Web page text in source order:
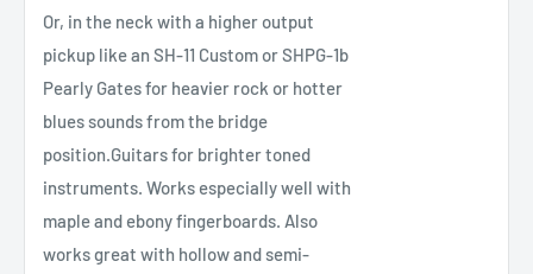
Or, in the neck with a higher output
pickup like an SH-11 Custom or SHPG-1b
Pearly Gates for heavier rock or hotter
blues sounds from the bridge
position.Guitars for brighter toned
instruments. Works especially well with
maple and ebony fingerboards. Also
works great with hollow and semi-